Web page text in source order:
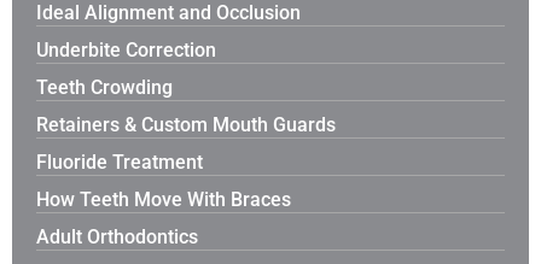
Ideal Alignment and Occlusion
Underbite Correction
Teeth Crowding
Retainers & Custom Mouth Guards
Fluoride Treatment
How Teeth Move With Braces
Adult Orthodontics